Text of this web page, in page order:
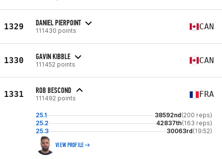
1329 DANIEL PIERPOINT
111430 points CAN
1330 GAVIN KIBBLE
111452 points CAN
1331 ROB BESCOND
111492 points FRA
25.1 38592nd(200 reps)
25.2
42837th(163 reps)
25.3
30063rd(19:52)
VIEW PROFILE